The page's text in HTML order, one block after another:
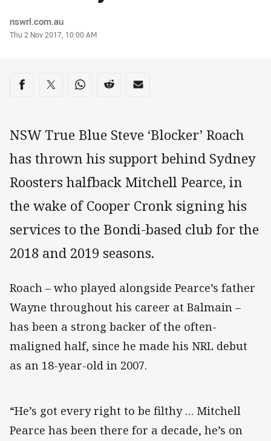
Author
nswrl.com.au
Timestamp
Thu 2 Nov 2017, 10:00 AM
Share on social media
Share via Facebook
Share via Twitter
Share via Whats-app
Share via Reddit
Share via Email
NSW True Blue Steve ‘Blocker’ Roach
has thrown his support behind Sydney
Roosters halfback Mitchell Pearce, in
the wake of Cooper Cronk signing his
services to the Bondi-based club for the
2018 and 2019 seasons.
Roach – who played alongside Pearce’s father
Wayne throughout his career at Balmain –
has been a strong backer of the often-
maligned half, since he made his NRL debut
as an 18-year-old in 2007.
“He’s got every right to be filthy … Mitchell
Pearce has been there for a decade, he’s on